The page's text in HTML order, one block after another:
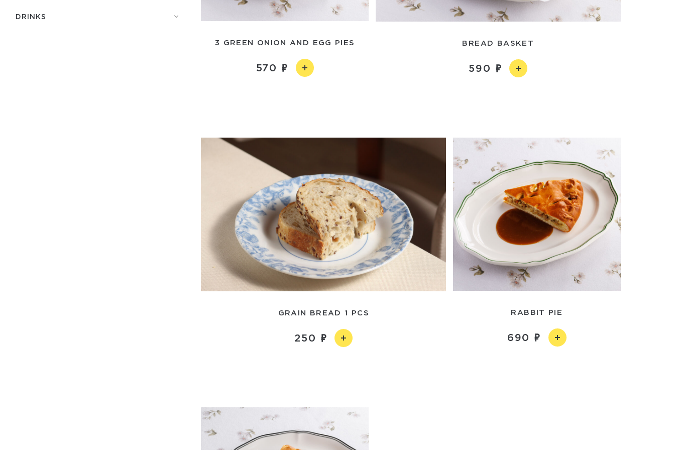
DRINKS
3 GREEN ONION AND EGG PIES
570
BREAD BASKET
590
GRAIN BREAD 1 PCS
250
RABBIT PIE
690